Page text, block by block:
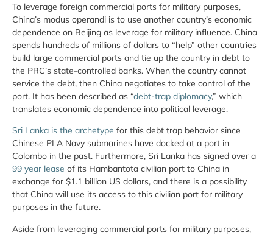
To leverage foreign commercial ports for military purposes,
China’s modus operandi is to use another country’s economic
dependence on Beijing as leverage for military influence. China
spends hundreds of millions of dollars to “help” other countries
build large commercial ports and tie up the country in debt to
the PRC’s state-controlled banks. When the country cannot
service the debt, then China negotiates to take control of the
port. It has been described as “debt-trap diplomacy,” which
translates economic dependence into political leverage.
Sri Lanka is the archetype for this debt trap behavior since
Chinese PLA Navy submarines have docked at a port in
Colombo in the past. Furthermore, Sri Lanka has signed over a
99 year lease of its Hambantota civilian port to China in
exchange for $1.1 billion US dollars, and there is a possibility
that China will use its access to this civilian port for military
purposes in the future.
Aside from leveraging commercial ports for military purposes,